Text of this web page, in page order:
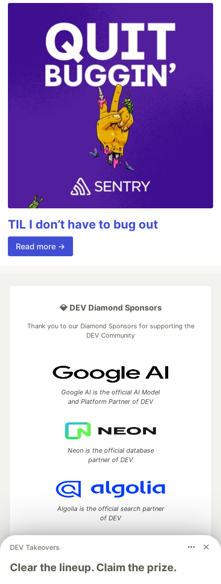
TIL I don’t have to bug out
Read more →
DEV Takeovers
Clear the lineup. Claim the prize.
💎 DEV Diamond Sponsors
Thank you to our Diamond Sponsors for supporting the
DEV Community
Google AI is the official AI Model
and Platform Partner of DEV
Neon is the official database
partner of DEV
Algolia is the official search partner
of DEV
DEV Community— A space to discuss and keep up software
development and manage your software career